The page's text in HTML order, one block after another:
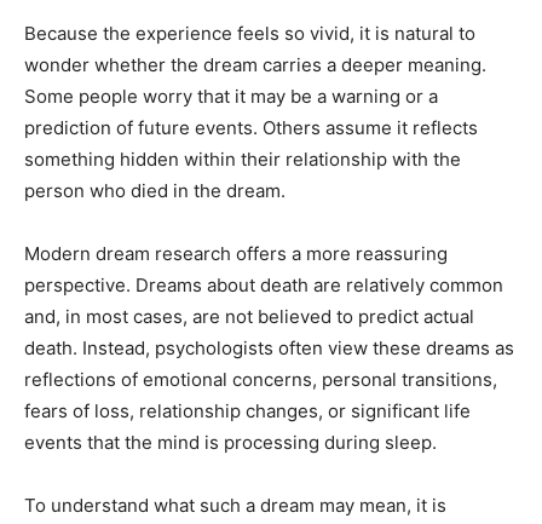
Because the experience feels so vivid, it is natural to
wonder whether the dream carries a deeper meaning.
Some people worry that it may be a warning or a
prediction of future events. Others assume it reflects
something hidden within their relationship with the
person who died in the dream.
Modern dream research offers a more reassuring
perspective. Dreams about death are relatively common
and, in most cases, are not believed to predict actual
death. Instead, psychologists often view these dreams as
reflections of emotional concerns, personal transitions,
fears of loss, relationship changes, or significant life
events that the mind is processing during sleep.
To understand what such a dream may mean, it is